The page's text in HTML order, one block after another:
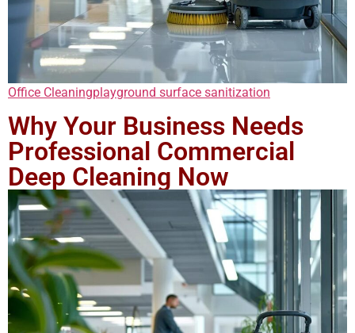
Office Cleaningplayground surface sanitization
Why Your Business Needs
Professional Commercial
Deep Cleaning Now